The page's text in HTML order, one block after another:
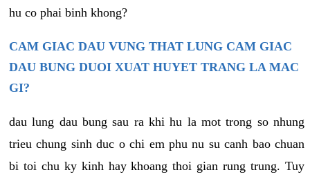
hu co phai binh khong?
CAM GIAC DAU VUNG THAT LUNG CAM GIAC
DAU BUNG DUOI XUAT HUYET TRANG LA MAC
GI?
dau lung dau bung sau ra khi hu la mot trong so nhung
trieu chung sinh duc o chi em phu nu su canh bao chuan
bi toi chu ky kinh hay khoang thoi gian rung trung. Tuy